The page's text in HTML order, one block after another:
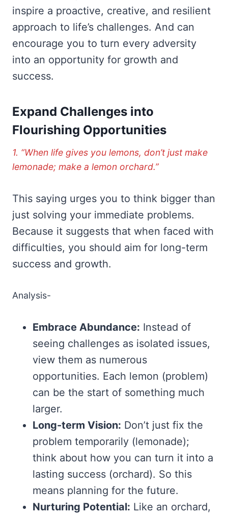
inspire a proactive, creative, and resilient
approach to life’s challenges. And can
encourage you to turn every adversity
into an opportunity for growth and
success.
Expand Challenges into
Flourishing Opportunities
1. “When life gives you lemons, don’t just make
lemonade; make a lemon orchard.”
This saying urges you to think bigger than
just solving your immediate problems.
Because it suggests that when faced with
difficulties, you should aim for long-term
success and growth.
Analysis-
Embrace Abundance: Instead of
seeing challenges as isolated issues,
view them as numerous
opportunities. Each lemon (problem)
can be the start of something much
larger.
Long-term Vision: Don’t just fix the
problem temporarily (lemonade);
think about how you can turn it into a
lasting success (orchard). So this
means planning for the future.
Nurturing Potential: Like an orchard,